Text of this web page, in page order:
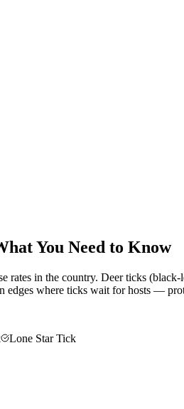
You Need to Know
rates in the country. Deer ticks
edges where ticks wait for hosts —
Lone Star Tick